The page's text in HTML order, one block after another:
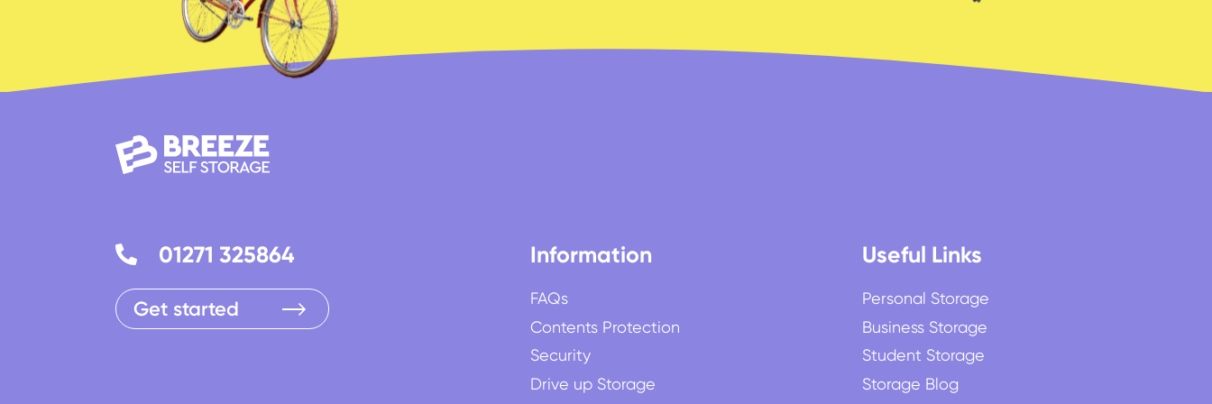
01271 325864
Get started
Information
FAQs
Contents Protection
Security
Drive up Storage
Useful Links
Personal Storage
Business Storage
Student Storage
Storage Blog